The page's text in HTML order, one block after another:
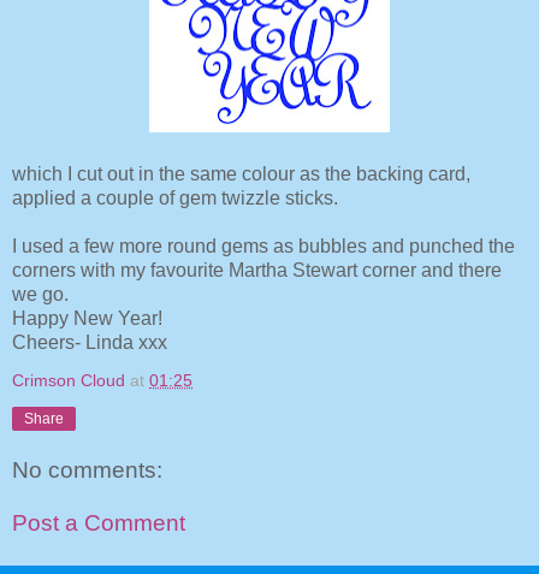
which I cut out in the same colour as the backing card,
applied a couple of gem twizzle sticks.
I used a few more round gems as bubbles and punched the
corners with my favourite Martha Stewart corner and there
we go.
Happy New Year!
Cheers- Linda xxx
Crimson Cloud at 01:25
Share
No comments:
Post a Comment